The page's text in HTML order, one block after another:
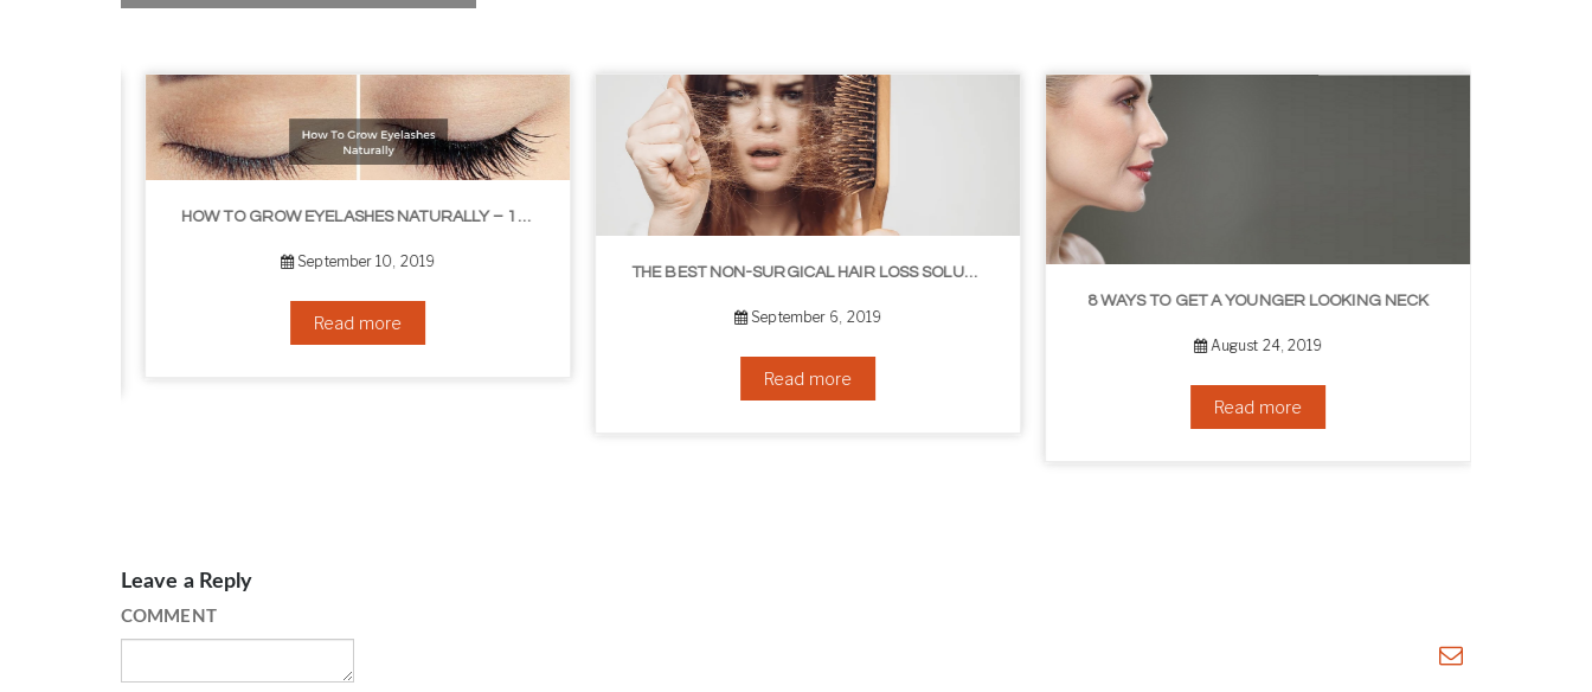
HOW TO GROW EYELASHES NATURALLY – 10 INFALLIBLE TIPS
September 10, 2019
Read more
THE BEST NON-SURGICAL HAIR LOSS SOLUTIONS
September 6, 2019
Read more
8 WAYS TO GET A YOUNGER LOOKING NECK
August 24, 2019
Read more
Leave a Reply
COMMENT